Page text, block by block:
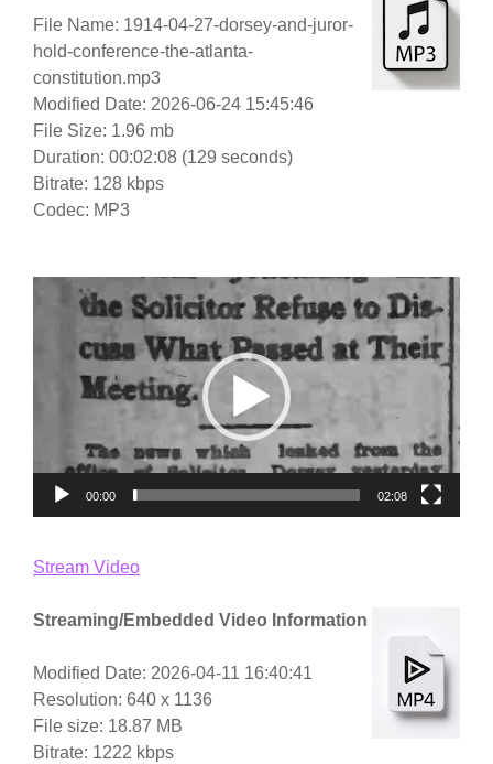
File Name: 1914-04-27-dorsey-and-juror-
hold-conference-the-atlanta-
constitution.mp3
Modified Date: 2026-06-24 15:45:46
File Size: 1.96 mb
Duration: 00:02:08 (129 seconds)
Bitrate: 128 kbps
Codec: MP3
Player
00:00 02:08
Stream Video
Streaming/Embedded Video Information
Modified Date: 2026-04-11 16:40:41
Resolution: 640 x 1136
File size: 18.87 MB
Bitrate: 1222 kbps